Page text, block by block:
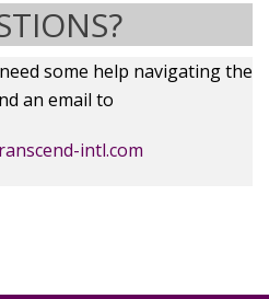
some help navigating the
an email to
intl.com